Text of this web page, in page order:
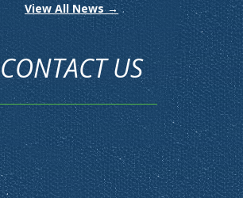
View All News →
CONTACT US